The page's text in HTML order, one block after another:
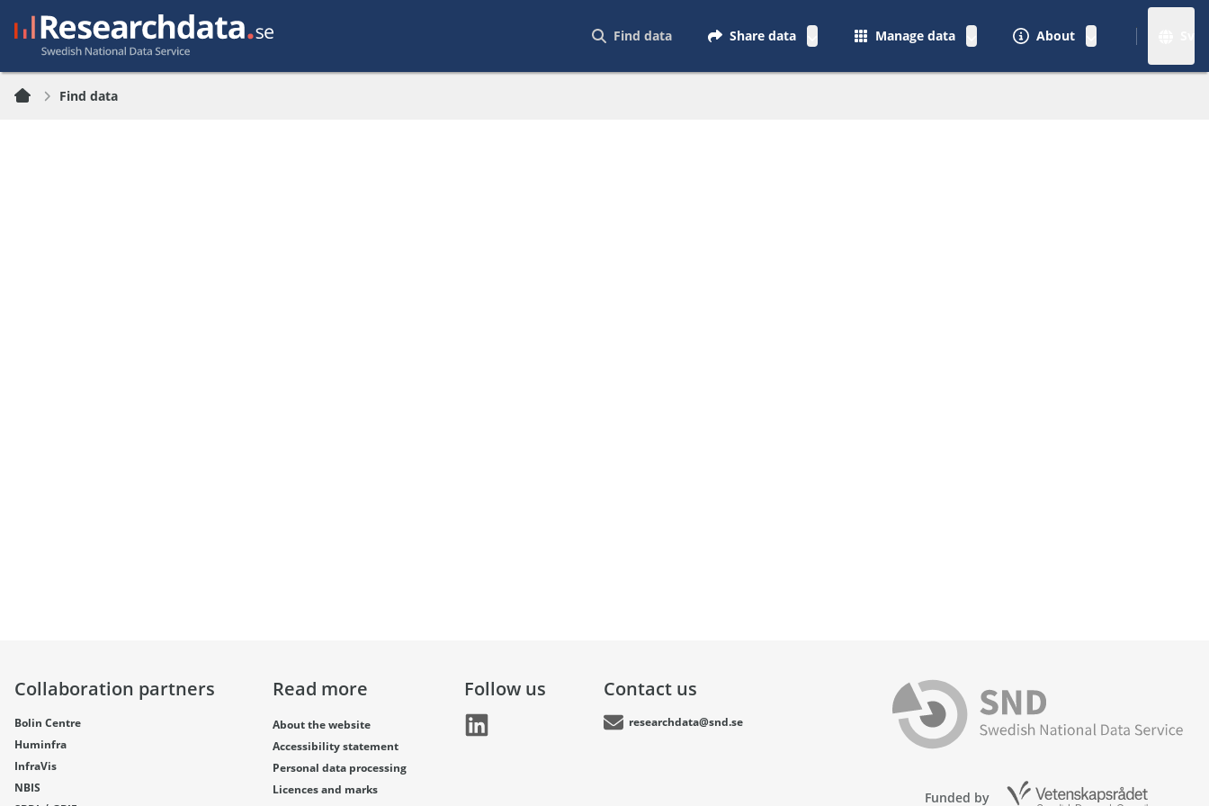
Find data Share data Manage data About
Find data
Collaboration partners
Bolin Centre
Huminfra
InfraVis
NBIS
Read more
About the website
Accessibility statement
Personal data processing
Licences and marks
Follow us Contact us
researchdata@snd.se
Funded by